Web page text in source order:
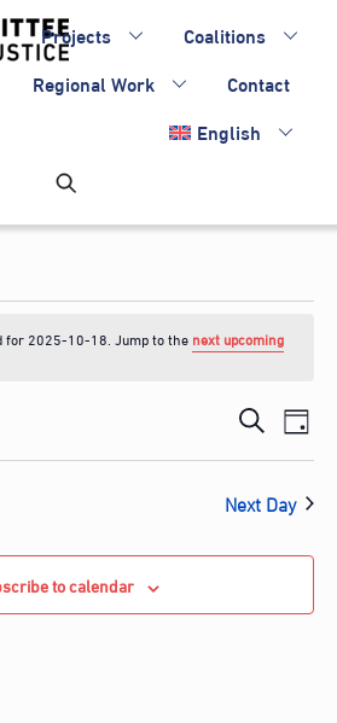
Projects
Coalitions
Regional Work
Contact
English
for 2025-10-18. Jump to thenext upcoming
Events
Search
and
Views
S
e
a
c
D
a
y
Next Day
to calendar